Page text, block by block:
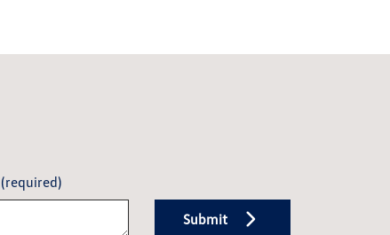
(required)
Submit